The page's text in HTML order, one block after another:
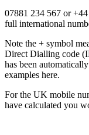
07881 234 567 or
full international
Note the + symbol
Direct Dialling code
has been
examples here.
For the UK mobile
have calculated you